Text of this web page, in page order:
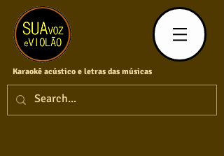
Karaokê acústico e letras das músicas